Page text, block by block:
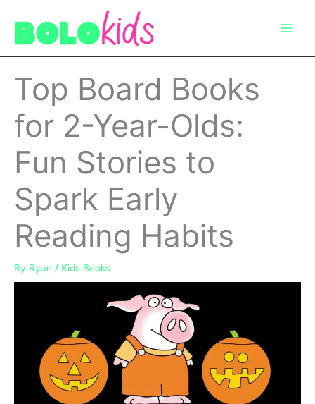
content
Top Board Books
for 2-Year-Olds:
Fun Stories to
Spark Early
Reading Habits
By Ryan / Kids Books